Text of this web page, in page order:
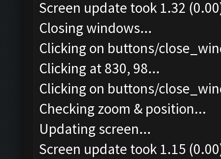
Screen update took 1.32
Closing windows...
Clicking on buttons/
Clicking at 830, 98...
Clicking on buttons/
Checking zoom & position...
Updating screen...
Screen update took 1.15